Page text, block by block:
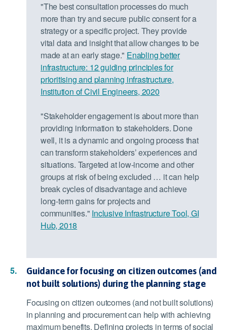
"The best consultation processes do much
more than try and secure public consent for a
strategy or a specific project. They provide
vital data and insight that allow changes to be
made at an early stage." Enabling better
infrastructure: 12 guiding principles for
prioritising and planning infrastructure,
Institution of Civil Engineers, 2020
"Stakeholder engagement is about more than
providing information to stakeholders. Done
well, it is a dynamic and ongoing process that
can transform stakeholders’ experiences and
situations. Targeted at low-income and other
groups at risk of being excluded … it can help
break cycles of disadvantage and achieve
long-term gains for projects and
communities." Inclusive Infrastructure Tool, GI
Hub, 2018
Guidance for focusing on citizen outcomes (and
not built solutions) during the planning stage
Focusing on citizen outcomes (and not built solutions)
in planning and procurement can help with achieving
maximum benefits. Defining projects in terms of social